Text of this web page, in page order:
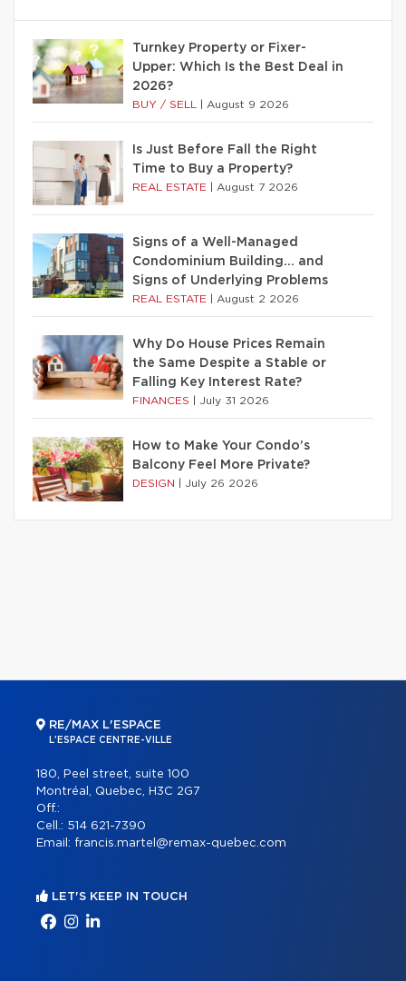
Turnkey Property or Fixer-
Upper: Which Is the Best Deal in
2026?
BUY / SELL August 9 2026
Is Just Before Fall the Right
Time to Buy a Property?
REAL ESTATE August 7 2026
Signs of a Well-Managed
Condominium Building… and
Signs of Underlying Problems
REAL ESTATE August 2 2026
Why Do House Prices Remain
the Same Despite a Stable or
Falling Key Interest Rate?
FINANCES July 31 2026
How to Make Your Condo’s
Balcony Feel More Private?
DESIGN July 26 2026
RE/MAX L'ESPACE
L'ESPACE CENTRE-VILLE
180, Peel street, suite 100
Montréal, Quebec, H3C 2G7
Off.:
Cell.: 514 621-7390
Email: francis.martel@remax-quebec.com
LET'S KEEP IN TOUCH